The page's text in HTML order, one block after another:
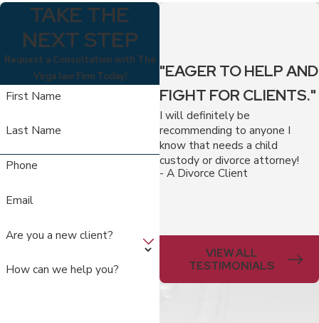
TAKE THE
NEXT STEP
Request a Consultation with The
Virga law Firm Today!
First Name
Last Name
Phone
Email
Are you a new client?
How can we help you?
"EAGER TO HELP AND
FIGHT FOR CLIENTS."
I will definitely be
recommending to anyone I
know that needs a child
custody or divorce attorney!
- A Divorce Client
VIEW ALL
TESTIMONIALS